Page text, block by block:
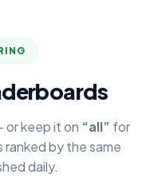
or keep it on “all” for
ranked by the same
daily.